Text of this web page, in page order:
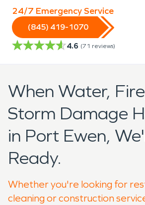
24/7 Emergency Service
(845) 419-1070
4.6 (71 reviews)
When Water,
Storm Damage
in Port Ewen,
Ready.
Whether you're looking for
cleaning or construction